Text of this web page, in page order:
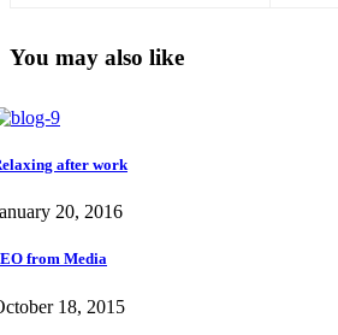
You may also like
after work
20, 2016
from Media
18, 2015